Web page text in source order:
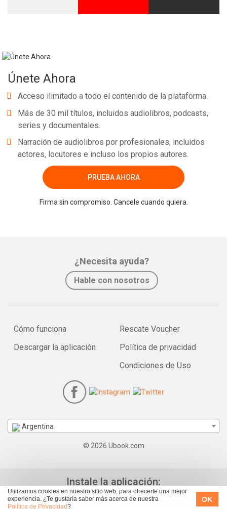
Utilizamos cookies en nuestro sitio web, para ofrecerte una mejor
experiencia. ¿Te gustaría saber más acerca de nuestra
Política de Privacidad?
OK
Únete Ahora
Acceso ilimitado a todo el contenido de la plataforma.
Más de 30 mil títulos, incluidos audiolibros, podcasts,
series y documentales.
Narración de audiolibros por profesionales, incluidos
actores, locutores e incluso los propios autores.
PRUEBA AHORA
Firma sin compromiso. Cancele cuando quiera.
¿Necesita ayuda?
Hable con nosotros
Cómo funciona
Descargar la aplicación
Rescate Voucher
Política de privacidad
Condiciones de Uso
Argentina
© 2026 Ubook.com
Instale la aplicación: